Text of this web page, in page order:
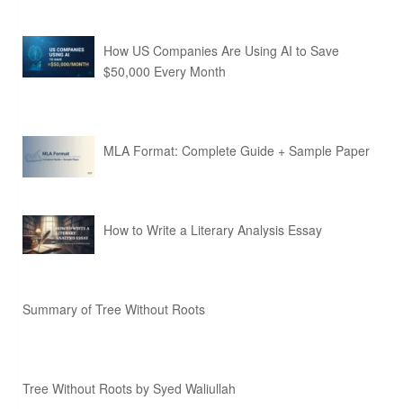
How US Companies Are Using AI to Save
$50,000 Every Month
MLA Format: Complete Guide + Sample Paper
How to Write a Literary Analysis Essay
Summary of Tree Without Roots
Tree Without Roots by Syed Waliullah